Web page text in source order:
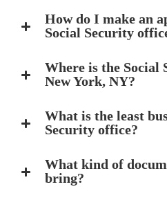
How do I make an
Social Security
Where is the Social
New York, NY?
What is the least
Security office?
What kind of
bring?